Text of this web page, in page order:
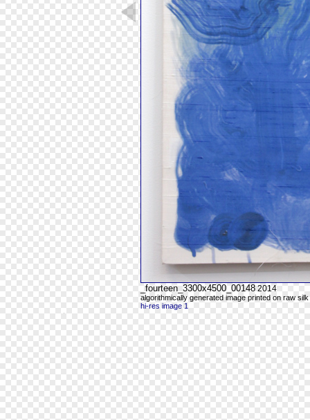
_fourteen_3300x4500_00148 2014
algorithmically generated image printed on raw
hi-res image 1